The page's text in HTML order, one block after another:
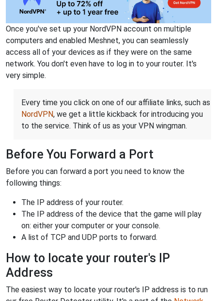
Once you've set up your NordVPN account on multiple
computers and enabled Meshnet, you can seamlessly
access all of your devices as if they were on the same
network. You don't even have to log in to your router. It's
very simple.
Every time you click on one of our affiliate links, such as
NordVPN, we get a little kickback for introducing you
to the service. Think of us as your VPN wingman.
Before You Forward a Port
Before you can forward a port you need to know the
following things:
The IP address of your router.
The IP address of the device that the game will play
on: either your computer or your console.
A list of TCP and UDP ports to forward.
How to locate your router's IP
Address
The easiest way to locate your router's IP address is to run